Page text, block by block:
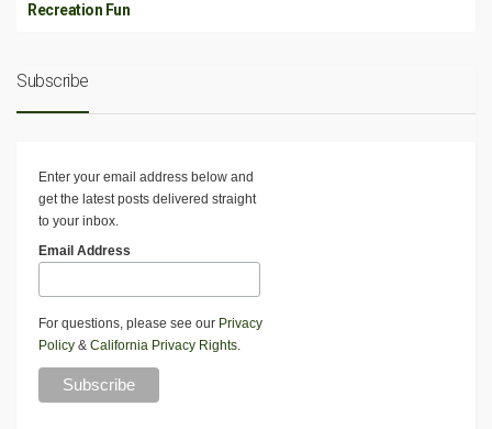
Recreation Fun
Subscribe
Enter your email address below and
get the latest posts delivered straight
to your inbox.
Email Address
For questions, please see our Privacy
Policy & California Privacy Rights.